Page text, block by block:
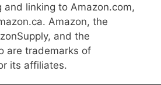
linking to Amazon.com,
Amazon, the
and the
are trademarks of
its affiliates.